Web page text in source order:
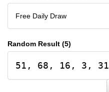
Free Daily Draw
Random Result (5)
51, 68, 16, 3, 31